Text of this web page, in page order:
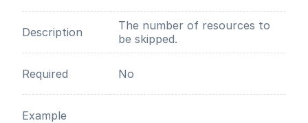
Description
The number of resources to
be skipped.
Required No
Example